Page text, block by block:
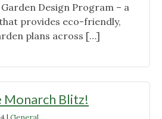
Design Program – a
provides eco-friendly,
plans across […]
Free
Monarch Blitz!